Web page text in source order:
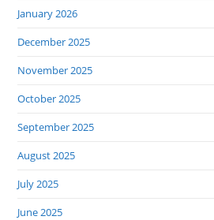
January 2026
December 2025
November 2025
October 2025
September 2025
August 2025
July 2025
June 2025